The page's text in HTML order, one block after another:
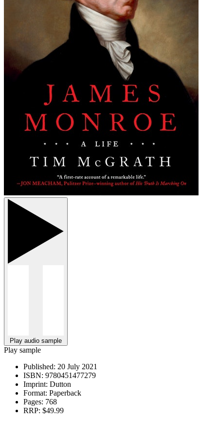
Play audio sample
Play sample
Published: 20 July 2021
ISBN: 9780451477279
Imprint: Dutton
Format: Paperback
Pages: 768
RRP: $49.99